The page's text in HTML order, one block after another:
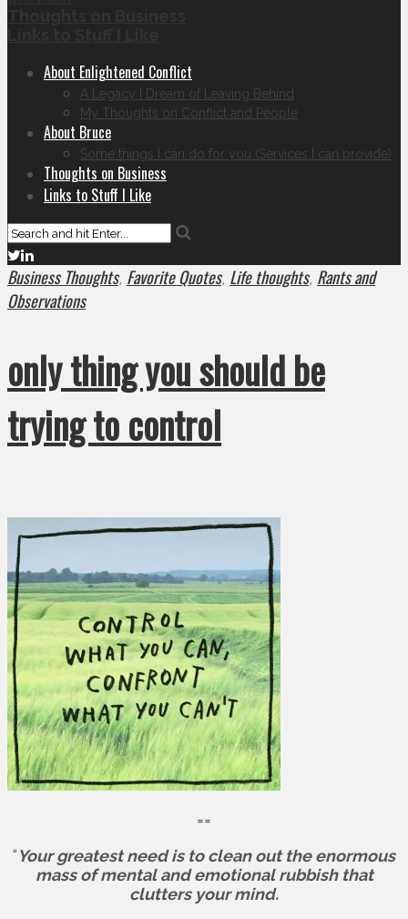
About Enlightened Conflict
A Legacy I Dream of Leaving Behind
My Thoughts on Conflict and People
About Bruce
Some things I can do for you (Services I can provide)
Thoughts on Business
Links to Stuff I Like
Business Thoughts, Favorite Quotes, Life thoughts, Rants and
Observations
only thing you should be
trying to control
==
“Your greatest need is to clean out the enormous
mass of mental and emotional rubbish that
clutters your mind.